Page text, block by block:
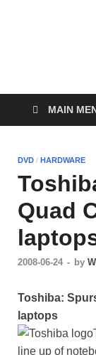
MAIN
DVD / HARDWARE
Quad
2008-06-24 - by
Toshiba:
laptops
line up of